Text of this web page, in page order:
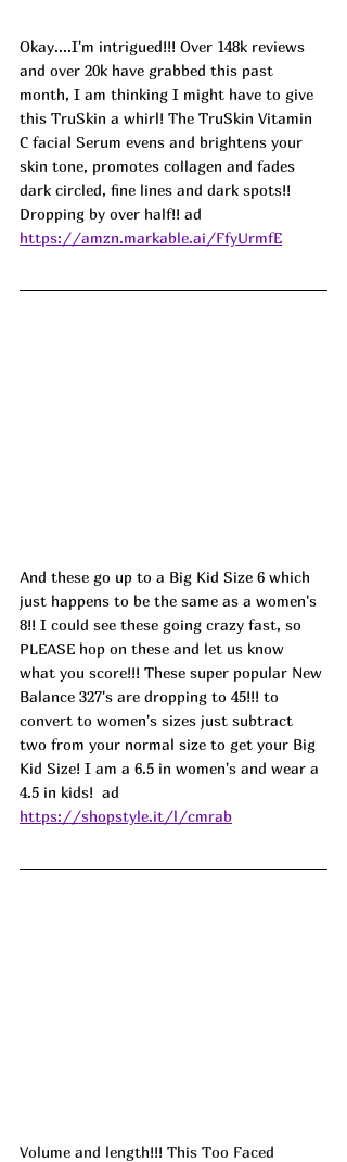
Okay....I'm intrigued!!! Over 148k reviews
and over 20k have grabbed this past
month, I am thinking I might have to give
this TruSkin a whirl! The TruSkin Vitamin
C facial Serum evens and brightens your
skin tone, promotes collagen and fades
dark circled, fine lines and dark spots!!
Dropping by over half!! ad
https://amzn.markable.ai/FfyUrmfE
And these go up to a Big Kid Size 6 which
just happens to be the same as a women's
8!! I could see these going crazy fast, so
PLEASE hop on these and let us know
what you score!!! These super popular New
Balance 327's are dropping to 45!!! to
convert to women's sizes just subtract
two from your normal size to get your Big
Kid Size! I am a 6.5 in women's and wear a
4.5 in kids! ad
https://shopstyle.it/l/cmrab
Volume and length!!! This Too Faced